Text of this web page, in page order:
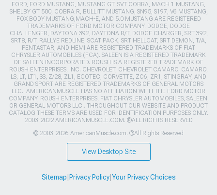
FORD, FORD MUSTANG, MUSTANG GT, SVT COBRA, MACH 1 MUSTANG,
SHELBY GT 500, COBRA R, BULLITT MUSTANG, SN95, S197, V6 MUSTANG,
FOX BODY MUSTANG,MACH-E, AND 5.0 MUSTANG ARE REGISTERED
TRADEMARKS OF FORD MOTOR COMPANY. DODGE, DODGE
CHALLENGER, DAYTONA 392, DAYTONA R/T, DODGE CHARGER, SRT 392,
SRT8, R/T, RALLYE REDLINE, SCAT PACK, SRT HELLCAT, SRT DEMON, T/A,
PENTASTAR, AND HEMI ARE REGISTERED TRADEMARKS OF FIAT
CHRYSLER AUTOMOBILES (FCA). SALEEN IS A REGISTERED TRADEMARK
OF SALEEN INCORPORATED. ROUSH IS A REGISTERED TRADEMARK OF
ROUSH ENTERPRISES, INC. CHEVROLET, CHEVROLET CAMARO, CAMARO,
LS, LT, LT1, SS, Z/28, ZL1, ECOTEC, CORVETTE, ZO6, ZR1, STINGRAY, AND
GRAND SPORT ARE REGISTERED TRADEMARKS OF GENERAL MOTORS
LLC.. AMERICANMUSCLE HAS NO AFFILIATION WITH THE FORD MOTOR
COMPANY, ROUSH ENTERPRISES, FIAT CHRYSLER AUTOMOBILES, SALEEN,
OR GENERAL MOTORS LLC.. THROUGHOUT OUR WEBSITE AND PRODUCT
CATALOG THESE TERMS ARE USED FOR IDENTIFICATION PURPOSES ONLY.
2003-2022 AMERICANMUSCLE.COM. ®ALL RIGHTS RESERVED
© 2003-2026 AmericanMuscle.com. ®All Rights Reserved
View Desktop Site
Sitemap Privacy Policy| Your Privacy Choices